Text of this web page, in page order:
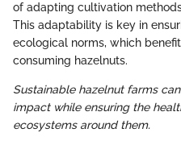
of adapting cultivation
This adaptability is key in
ecological norms, which
consuming hazelnuts.
Sustainable hazelnut farms
impact while ensuring the
ecosystems around them.